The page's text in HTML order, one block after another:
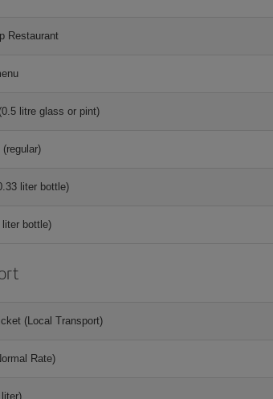
Restaurant
litre glass or pint)
liter bottle)
bottle)
(Local Transport)
Rate)